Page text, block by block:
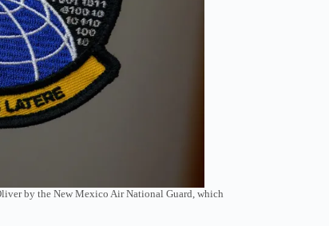
by the New Mexico Air National Guard, which